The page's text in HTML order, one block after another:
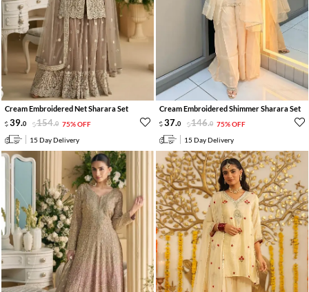
Cream Embroidered Net Sharara Set
39.0 154.0 75% OFF
15 Day Delivery
Cream Embroidered Shimmer Sharara Set
37.0 146.0 75% OFF
15 Day Delivery